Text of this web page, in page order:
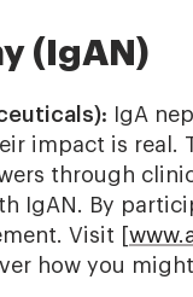
(IgAN)
IgA
impact is real.
through
IgAN. By
Visit [
how you